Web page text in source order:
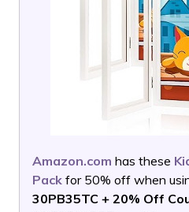
Amazon.com has these
Pack for 50% off when
30PB35TC + 20% Off